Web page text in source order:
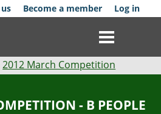
Become a member Log in
2012 March Competition
- B PEOPLE